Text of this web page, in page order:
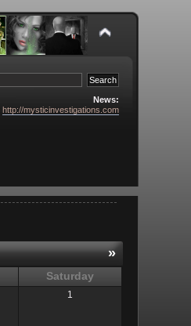
News:
http://mysticinvestigations.com
»
Saturday
1